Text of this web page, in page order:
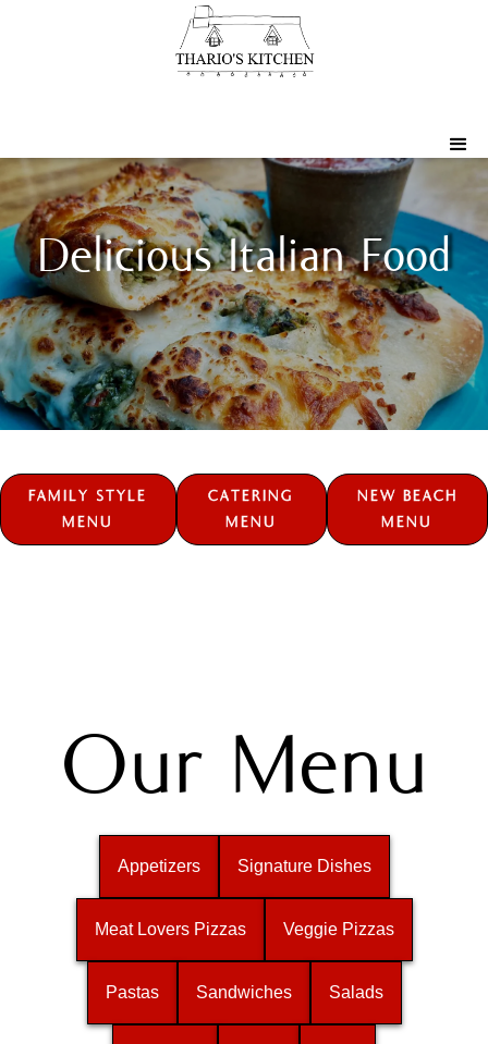
Delicious Italian Food
FAMILY STYLE
MENU
CATERING
MENU
NEW BEACH
MENU
Our Menu
Appetizers Signature Dishes
Meat Lovers Pizzas Veggie Pizzas
Pastas Sandwiches Salads